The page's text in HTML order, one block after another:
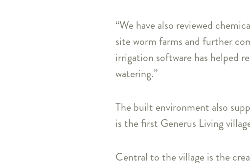
“We have also reviewed
site worm farms and further
irrigation software has helped
watering.”
The built environment also
is the first Generus Living
Central to the village is the